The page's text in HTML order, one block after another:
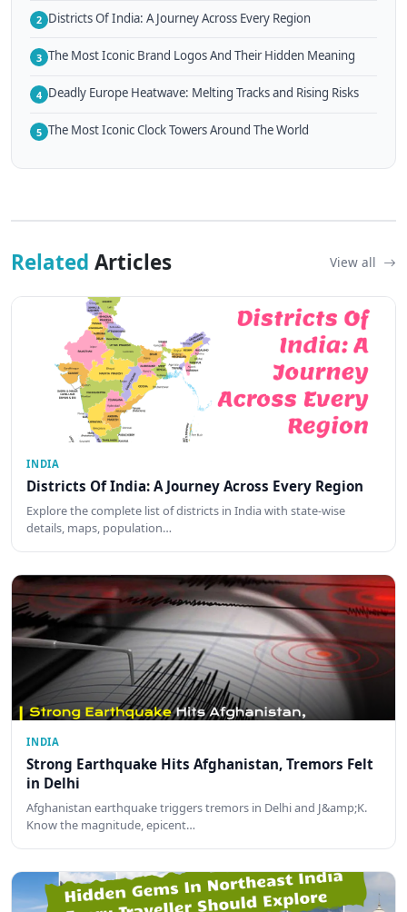
2 Districts Of India: A Journey Across Every Region
3 The Most Iconic Brand Logos And Their Hidden Meaning
4 Deadly Europe Heatwave: Melting Tracks and Rising Risks
5 The Most Iconic Clock Towers Around The World
Related Articles View all
INDIA
Districts Of India: A Journey Across Every Region
Explore the complete list of districts in India with state-wise
details, maps, population…
INDIA
Strong Earthquake Hits Afghanistan, Tremors Felt
in Delhi
Afghanistan earthquake triggers tremors in Delhi and J&amp;K.
Know the magnitude, epicent…